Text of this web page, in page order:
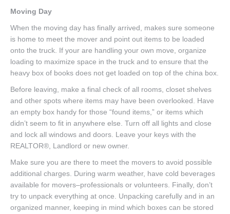
Moving Day
When the moving day has finally arrived, makes sure someone
is home to meet the mover and point out items to be loaded
onto the truck. If your are handling your own move, organize
loading to maximize space in the truck and to ensure that the
heavy box of books does not get loaded on top of the china box.
Before leaving, make a final check of all rooms, closet shelves
and other spots where items may have been overlooked. Have
an empty box handy for those “found items,” or items which
didn’t seem to fit in anywhere else. Turn off all lights and close
and lock all windows and doors. Leave your keys with the
REALTOR®, Landlord or new owner.
Make sure you are there to meet the movers to avoid possible
additional charges. During warm weather, have cold beverages
available for movers–professionals or volunteers. Finally, don’t
try to unpack everything at once. Unpacking carefully and in an
organized manner, keeping in mind which boxes can be stored